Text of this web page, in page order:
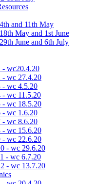
and 11th May
May and 1st June
June and 6th July
- wc20.4.20
- wc 27.4.20
- wc 4.5.20
- wc 11.5.20
- wc 18.5.20
- wc 1.6.20
- wc 8.6.20
- wc 15.6.20
- wc 22.6.20
- wc 29.6.20
- wc 6.7.20
- wc 13.7.20